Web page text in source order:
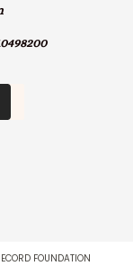
FOUNDATION